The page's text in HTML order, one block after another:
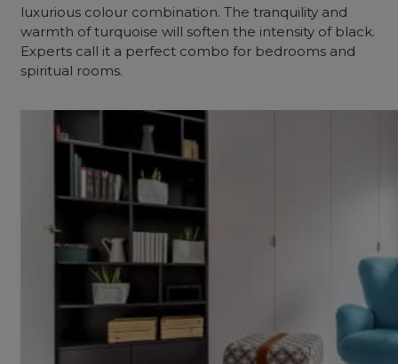
luxurious colour combination. The tranquility and
warmth of turquoise will soften the intensity of black.
Experts call it a perfect combo for bedrooms and
spiritual rooms.